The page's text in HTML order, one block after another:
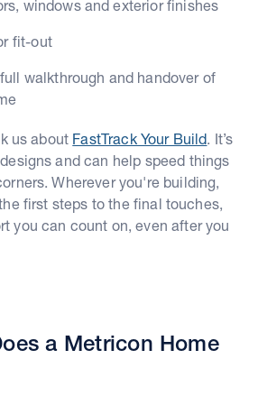
windows and exterior finishes
fit-out
walkthrough and handover of
us about FastTrack Your Build . It’s
and can help speed things
Wherever you're building,
first steps to the final touches,
you can count on, even after you
a Metricon Home